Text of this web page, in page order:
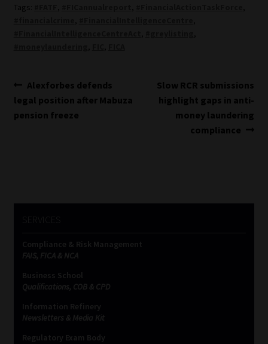
Tags:
Post
navigation
Previous
post:
Alexforbes defends
legal position after Mabuza
pension freeze
Next
post:
Slow RCR submissions
highlight gaps in anti-
money laundering
compliance
Compliance & Risk Management
FAIS, FICA & NCA
Business School
Qualifications, COB & CPD
Information Refinery
Newsletters & Media Kit
Regulatory Exam Body